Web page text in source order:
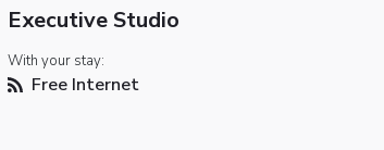
Executive Studio
With your stay:
Free Internet